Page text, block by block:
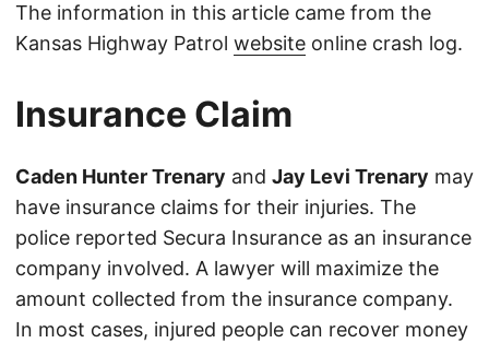
The information in this article came from the
Kansas Highway Patrol website online crash log.
Insurance Claim
Caden Hunter Trenary and Jay Levi Trenary may
have insurance claims for their injuries. The
police reported Secura Insurance as an insurance
company involved. A lawyer will maximize the
amount collected from the insurance company.
In most cases, injured people can recover money